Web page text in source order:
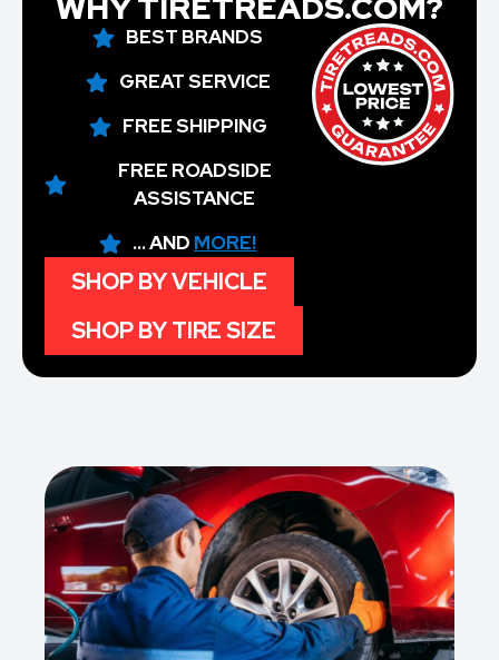
BEST BRANDS
GREAT SERVICE
FREE SHIPPING
FREE ROADSIDE
ASSISTANCE
... AND MORE!
SHOP BY VEHICLE
SHOP BY TIRE SIZE